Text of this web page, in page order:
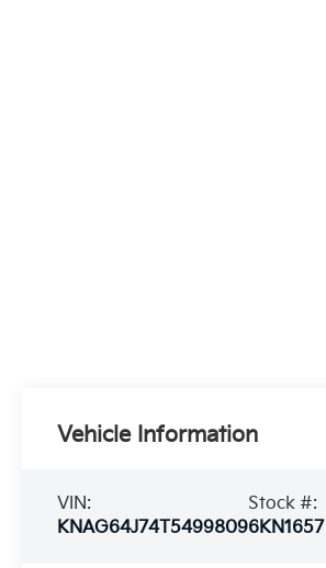
Vehicle Information
VIN:
KNAG64J74T5499809
Stock #:
6KN1657